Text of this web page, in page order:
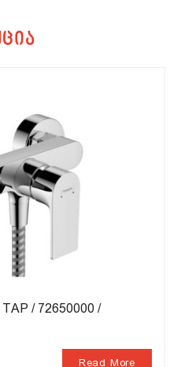
/ 72650000 /
Read More